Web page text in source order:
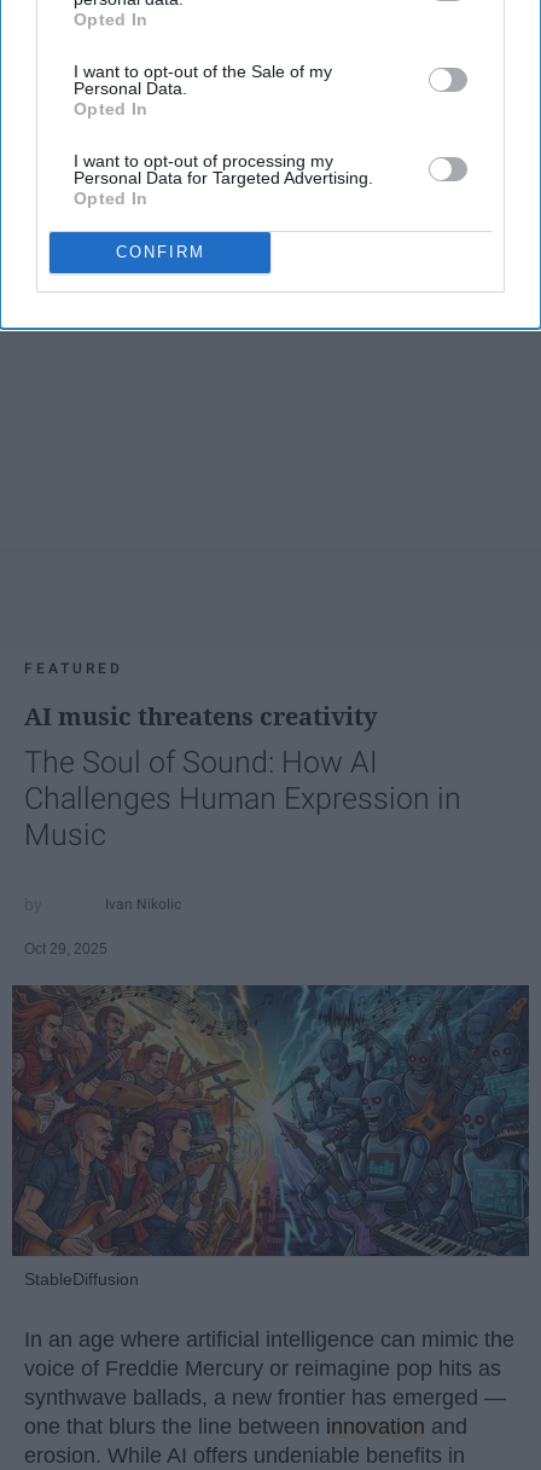
IAB’s list of downstream participants. This information may
Downstream Participantsthat may further disclose it to other
third parties.
Opted In
I want to opt-out of the Sale of my
Personal Data.
Opted In
I want to opt-out of processing my
Personal Data for Targeted Advertising.
Opted In
CONFIRM
KEEP READING...
MORNING ROUTINES
FEATURED
AI music threatens creativity
The Soul of Sound: How AI
Challenges Human Expression in
Music
Ivan Nikolic
Oct 29, 2025
StableDiffusion
In an age where artificial intelligence can mimic the
voice of Freddie Mercury or reimagine pop hits as
synthwave ballads, a new frontier has emerged —
one that blurs the line between innovation and
erosion. While AI offers undeniable benefits in